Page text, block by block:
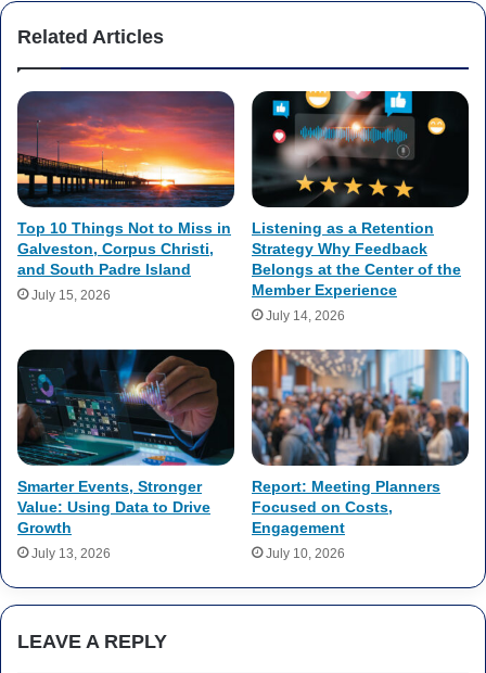
Related Articles
Top 10 Things Not to Miss in
Galveston, Corpus Christi,
and South Padre Island
July 15, 2026
Listening as a Retention
Strategy Why Feedback
Belongs at the Center of the
Member Experience
July 14, 2026
Smarter Events, Stronger
Value: Using Data to Drive
Growth
July 13, 2026
Report: Meeting Planners
Focused on Costs,
Engagement
July 10, 2026
LEAVE A REPLY